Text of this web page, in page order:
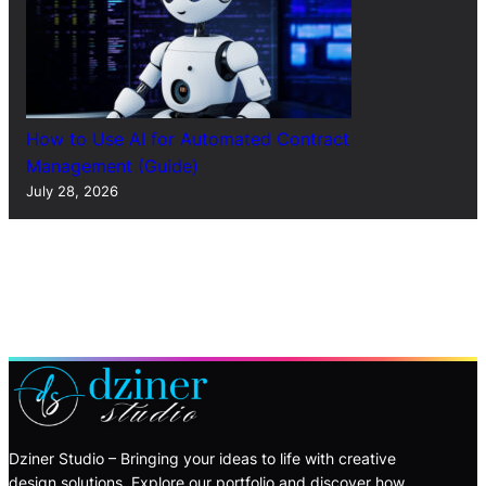
How to Use AI for Automated Contract
Management (Guide)
July 28, 2026
Dziner Studio – Bringing your ideas to life with creative
design solutions. Explore our portfolio and discover how